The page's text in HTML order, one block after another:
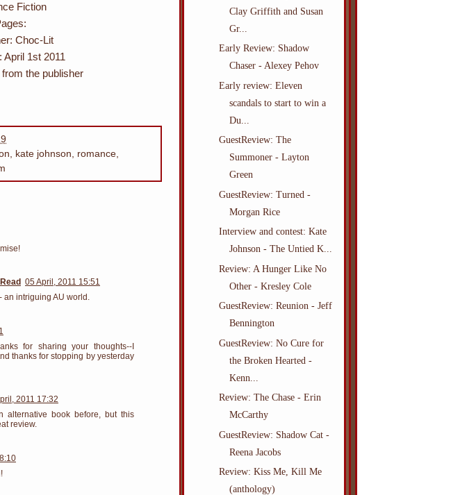
Fiction
Choc-Lit
April 1st 2011
the publisher
, kate johnson, romance,
05 April, 2011 15:51
an intriguing AU world.
for sharing your thoughts--I
thanks for stopping by yesterday
2011 17:32
alternative book before, but this
review.
Clay Griffith and Susan
Gr...
Early Review: Shadow
Chaser - Alexey Pehov
Early review: Eleven
scandals to start to win a
Du...
GuestReview: The
Summoner - Layton
Green
GuestReview: Turned -
Morgan Rice
Interview and contest: Kate
Johnson - The Untied K...
Review: A Hunger Like No
Other - Kresley Cole
GuestReview: Reunion - Jeff
Bennington
GuestReview: No Cure for
the Broken Hearted -
Kenn...
Review: The Chase - Erin
McCarthy
GuestReview: Shadow Cat -
Reena Jacobs
Review: Kiss Me, Kill Me
(anthology)